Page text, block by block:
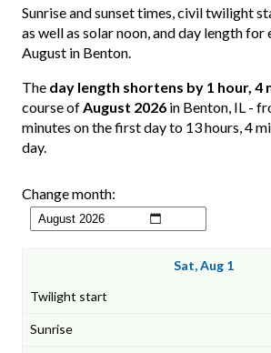
Sunrise and sunset times, civil twilight
as well as solar noon, and day length for
August in Benton.
The day length shortens by 1 hour, 4
course ofAugust 2026 in Benton, IL -
minutes on the first day to 13 hours, 4
day.
Change month:
Sat, Aug 1